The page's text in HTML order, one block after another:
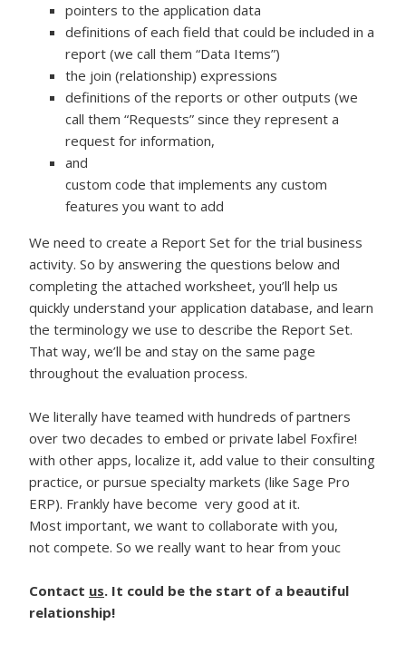
pointers to the application data
definitions of each field that could be included in a
report (we call them “Data Items”)
the join (relationship) expressions
definitions of the reports or other outputs (we
call them “Requests” since they represent a
request for information,
and
custom code that implements any custom
features you want to add
We need to create a Report Set for the trial business
activity. So by answering the questions below and
completing the attached worksheet, you’ll help us
quickly understand your application database, and learn
the terminology we use to describe the Report Set.
That way, we’ll be and stay on the same page
throughout the evaluation process.
We literally have teamed with hundreds of partners
over two decades to embed or private label Foxfire!
with other apps, localize it, add value to their consulting
practice, or pursue specialty markets (like Sage Pro
ERP). Frankly have become very good at it.
Most important, we want to collaborate with you,
not compete. So we really want to hear from youc
Contact us. It could be the start of a beautiful
relationship!